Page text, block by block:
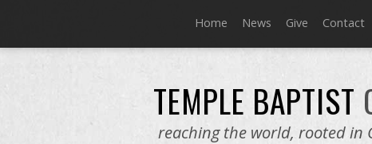
Home News Give Contact
TEMPLE BAPTIST
reaching the world, rooted in